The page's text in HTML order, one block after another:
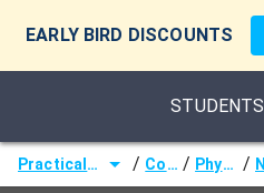
EARLY BIRD DISCOUNTS
STUDENTS
Practical Nurse (LPN) / Courses / Physiology /